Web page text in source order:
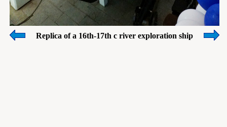
Replica of a 16th-17th c river exploration ship